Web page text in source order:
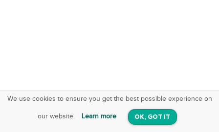
We use cookies to ensure you get the best possible experience on
our website. Learn more OK, GOT IT
SquareOffs
On iOS & Android